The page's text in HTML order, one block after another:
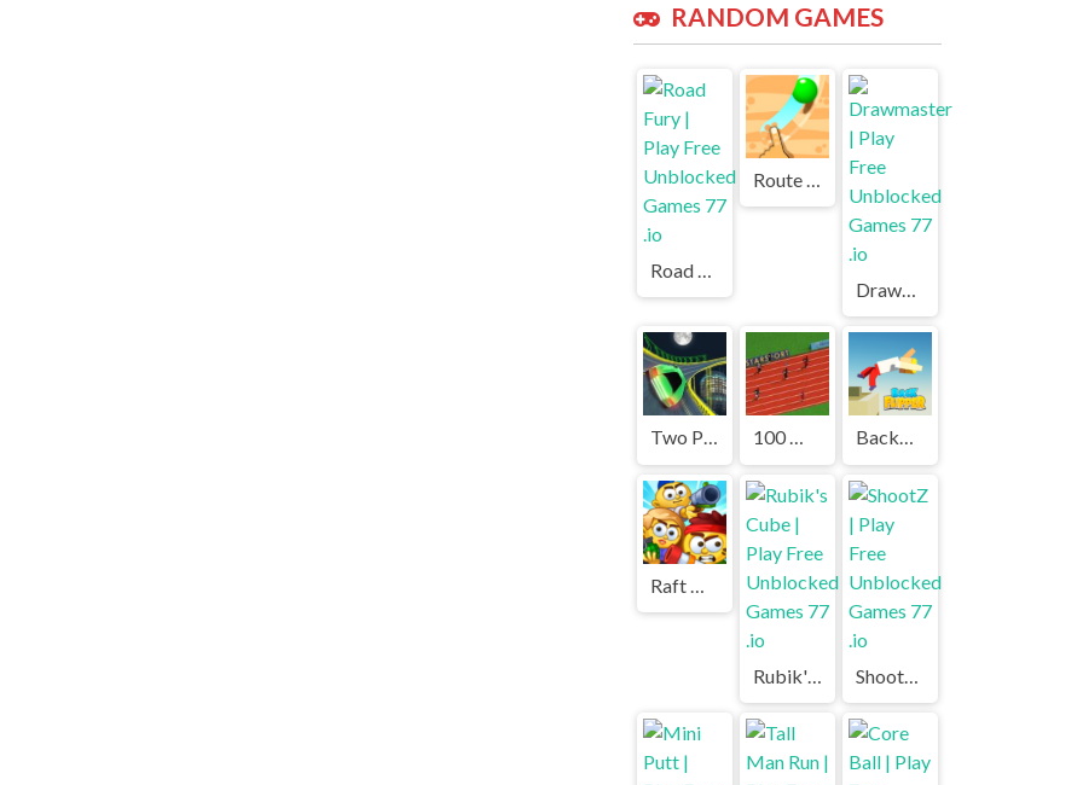
RANDOM GAMES
Drawmaster | Play Free Unblocked Games 77 .io
Two Punk Racing | Play Free Unblocked Games 77 .io 100 Meters Race | Play Free Unblocked Games 77 .io Backflipper | Play Free Unblocked Games 77 .io
Rubik's Cube | Play Free Unblocked Games 77 .io ShootZ | Play Free Unblocked Games 77 .io